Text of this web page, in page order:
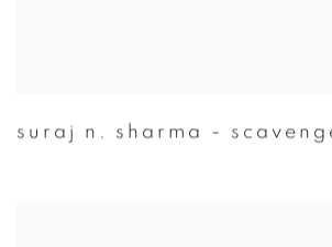
suraj n. sharma -